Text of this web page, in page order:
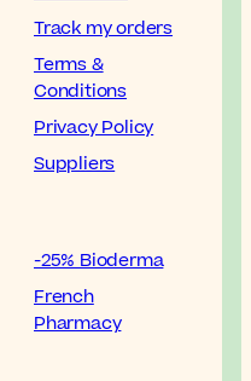
Track my orders
Terms &
Conditions
Privacy Policy
Suppliers
-25% Bioderma
French
Pharmacy